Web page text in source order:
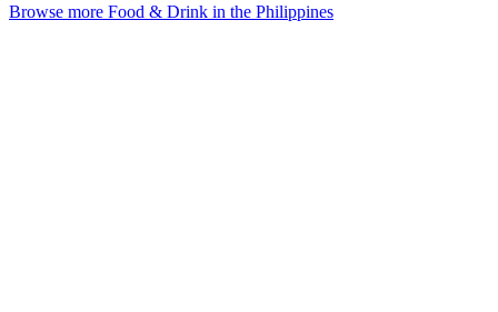
Browse more Food & Drink in the Philippines